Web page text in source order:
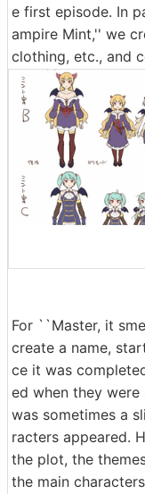
e first episode. In
ampire Mint,'' we
clothing, etc., and
For ``Master, it
create a name,
ce it was
ed when they
was sometimes a
racters appeared.
the plot, the
the main